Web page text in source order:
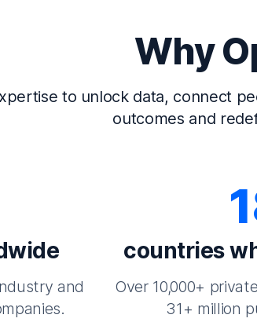
Why
to unlock data, connect
outcomes and
and
countries
Over 10,000+
31+ million